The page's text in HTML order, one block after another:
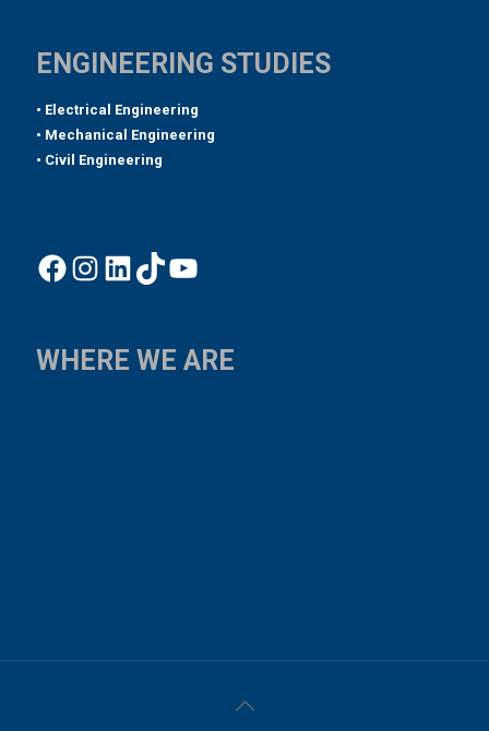
ENGINEERING STUDIES
• Electrical Engineering
• Mechanical Engineering
• Civil Engineering
Facebook
Instagram
LinkedIn
TikTokYouTube
WHERE WE ARE